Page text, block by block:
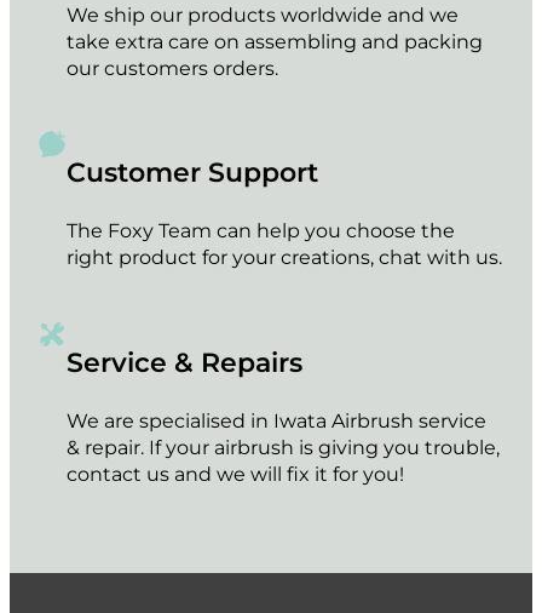
We ship our products worldwide and we
take extra care on assembling and packing
our customers orders.
Customer Support
The Foxy Team can help you choose the
right product for your creations, chat with us.
Service & Repairs
We are specialised in Iwata Airbrush service
& repair. If your airbrush is giving you trouble,
contact us and we will fix it for you!